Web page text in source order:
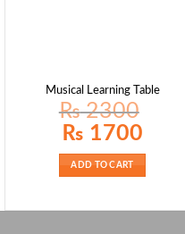
Musical Learning Table
₨2300
Original
price
₨ 2300.
₨ 1700
ADD TO CART